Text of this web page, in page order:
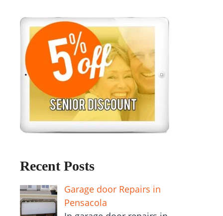
Recent Posts
Garage door Repairs in
Pensacola